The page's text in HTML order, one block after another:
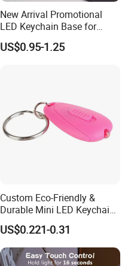
New Arrival Promotional
LED Keychain Base for
Acrylic Night Light Type C
USB Port Plug in Acrylic
US$0.95-1.25
Custom Eco-Friendly &
Durable Mini LED Keychain
with Purple and Light Blue
Lights Creative Plastic Toys
for Promotional Gifts
US$0.221-0.31